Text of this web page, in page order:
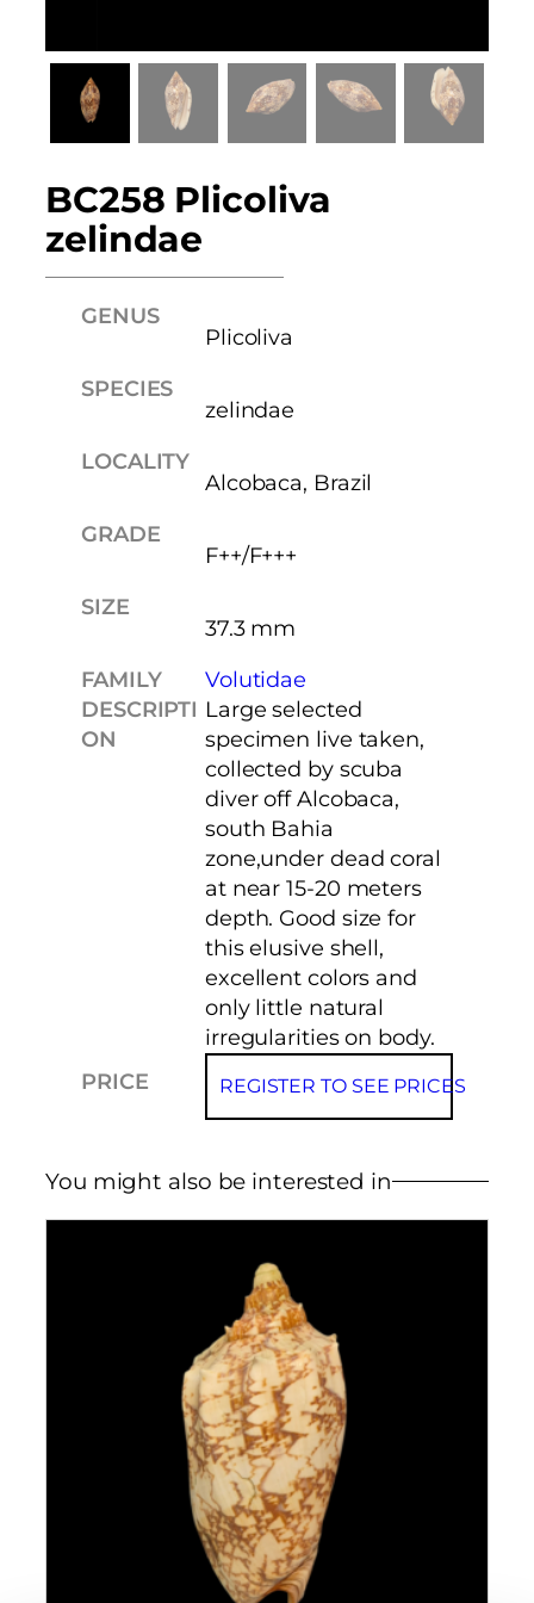
BC258 Plicoliva
zelindae
GENUS
Plicoliva
SPECIES
zelindae
LOCALITY
Alcobaca, Brazil
GRADE
F++/F+++
SIZE
37.3 mm
FAMILY
Volutidae
DESCRIPTI
ON
Large selected
specimen live taken,
collected by scuba
diver off Alcobaca,
south Bahia
zone,under dead coral
at near 15-20 meters
depth. Good size for
this elusive shell,
excellent colors and
only little natural
irregularities on body.
PRICE
REGISTER TO SEE PRICES
You might also be interested in